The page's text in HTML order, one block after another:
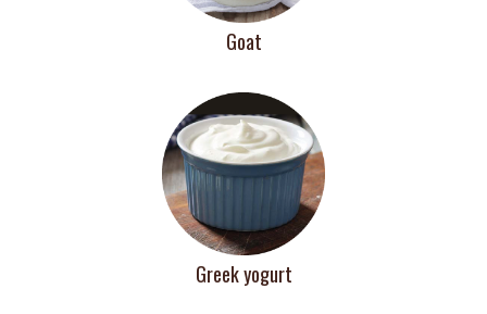
Goat
Greek yogurt